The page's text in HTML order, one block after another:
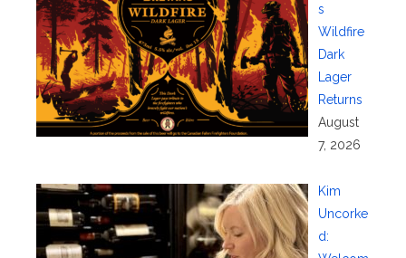
s
Wildfire
Dark
Lager
Returns
August
7, 2026
Kim
Uncorke
d: